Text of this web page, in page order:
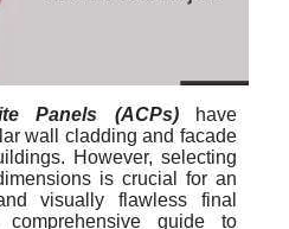
Panels (ACPs)have
wall cladding and facade
However, selecting
is crucial for an
visually flawless final
guide to